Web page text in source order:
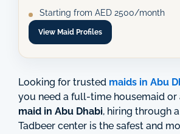
Starting from AED 2500/month
View Maid Profiles
Looking for trusted maids in Abu
you need a full-time housemaid or
maid in Abu Dhabi, hiring through
Tadbeer center is the safest and